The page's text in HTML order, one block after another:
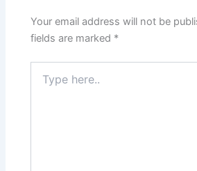
Your email address will not be
fields are marked *
here..